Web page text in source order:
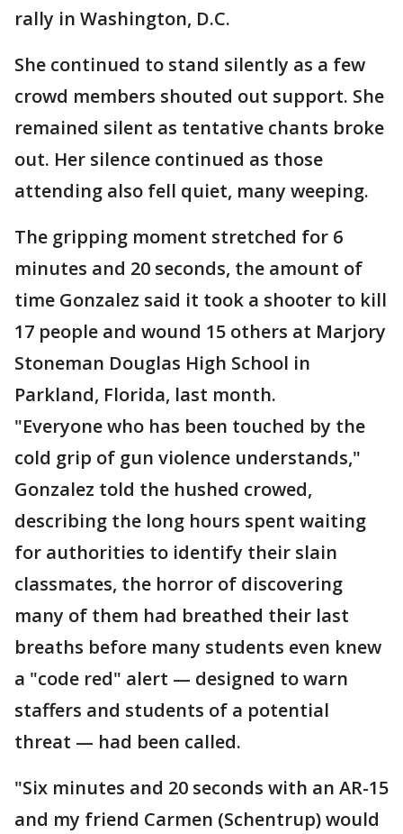
rally in Washington, D.C.
She continued to stand silently as a few
crowd members shouted out support. She
remained silent as tentative chants broke
out. Her silence continued as those
attending also fell quiet, many weeping.
The gripping moment stretched for 6
minutes and 20 seconds, the amount of
time Gonzalez said it took a shooter to kill
17 people and wound 15 others at Marjory
Stoneman Douglas High School in
Parkland, Florida, last month.
"Everyone who has been touched by the
cold grip of gun violence understands,"
Gonzalez told the hushed crowed,
describing the long hours spent waiting
for authorities to identify their slain
classmates, the horror of discovering
many of them had breathed their last
breaths before many students even knew
a "code red" alert — designed to warn
staffers and students of a potential
threat — had been called.
"Six minutes and 20 seconds with an AR-15
and my friend Carmen (Schentrup) would